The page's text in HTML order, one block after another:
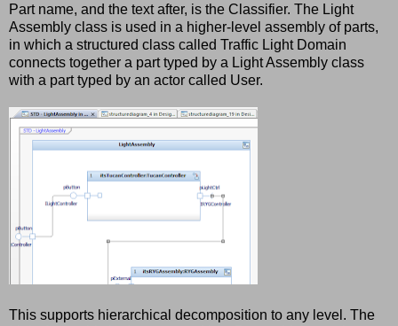
Part name, and the text after, is the Classifier. The Light
Assembly class is used in a higher-level assembly of parts,
in which a structured class called Traffic Light Domain
connects together a part typed by a Light Assembly class
with a part typed by an actor called User.
This supports hierarchical decomposition to any level. The